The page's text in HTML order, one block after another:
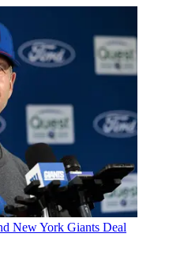
New York Giants Deal